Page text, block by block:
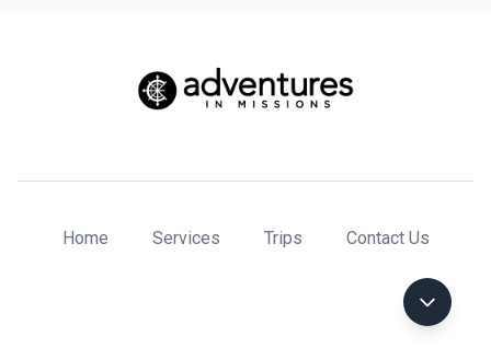
Home Services Trips Contact Us